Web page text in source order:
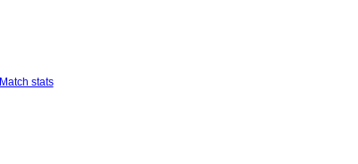
Match stats